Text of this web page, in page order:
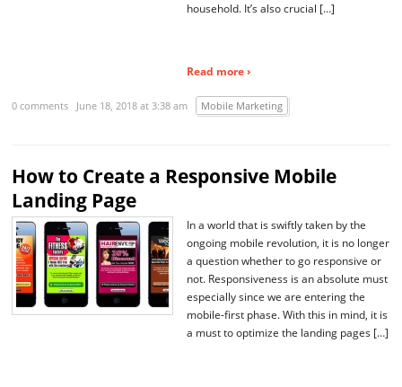
household. It’s also crucial […]
Read more ›
0 comments June 18, 2018 at 3:38 am Mobile Marketing
How to Create a Responsive Mobile
Landing Page
In a world that is swiftly taken by the
ongoing mobile revolution, it is no longer
a question whether to go responsive or
not. Responsiveness is an absolute must
especially since we are entering the
mobile-first phase. With this in mind, it is
a must to optimize the landing pages […]